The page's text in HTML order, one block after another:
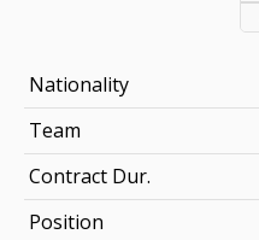
Nationality
Team
Contract Dur.
Position